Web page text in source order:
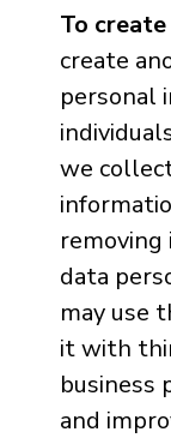
To
create
personal
we
data
may use
it with
business
and